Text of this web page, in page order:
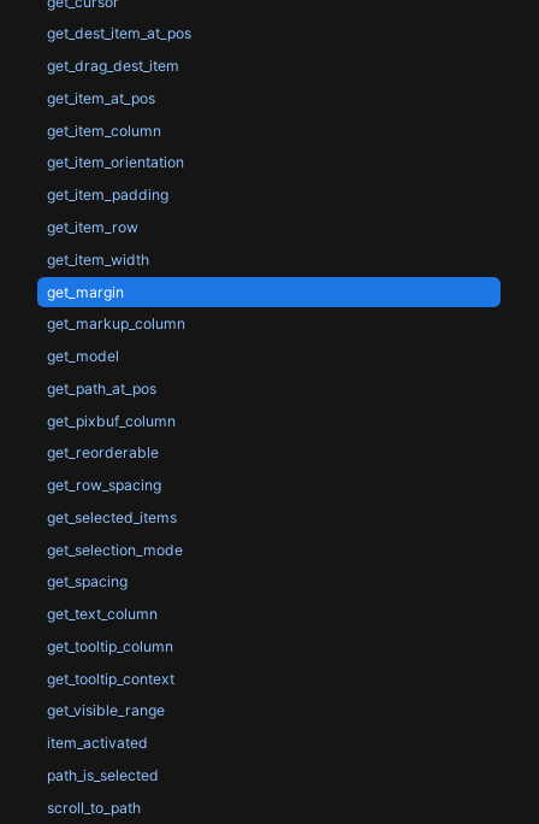
get_dest_item_at_pos
get_drag_dest_item
get_item_at_pos
get_item_column
get_item_orientation
get_item_padding
get_item_row
get_item_width
get_margin
get_markup_column
get_model
get_path_at_pos
get_pixbuf_column
get_reorderable
get_row_spacing
get_selected_items
get_selection_mode
get_spacing
get_text_column
get_tooltip_column
get_tooltip_context
get_visible_range
item_activated
path_is_selected
scroll_to_path